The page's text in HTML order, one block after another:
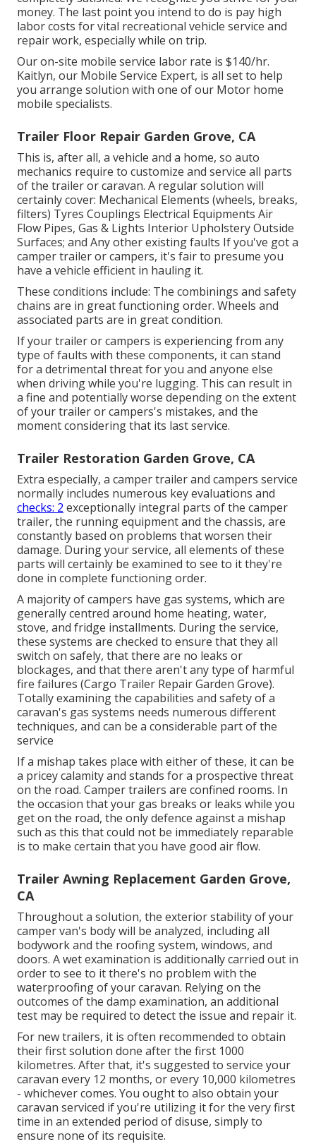
money. The last point you intend to do is pay high
labor costs for vital recreational vehicle service and
repair work, especially while on trip.
Our on-site mobile service labor rate is $140/hr.
Kaitlyn, our Mobile Service Expert, is all set to help
you arrange solution with one of our Motor home
mobile specialists.
Trailer Floor Repair Garden Grove, CA
This is, after all, a vehicle and a home, so auto
mechanics require to customize and service all parts
of the trailer or caravan. A regular solution will
certainly cover: Mechanical Elements (wheels, breaks,
filters) Tyres Couplings Electrical Equipments Air
Flow Pipes, Gas & Lights Interior Upholstery Outside
Surfaces; and Any other existing faults If you've got a
camper trailer or campers, it's fair to presume you
have a vehicle efficient in hauling it.
These conditions include: The combinings and safety
chains are in great functioning order. Wheels and
associated parts are in great condition.
If your trailer or campers is experiencing from any
type of faults with these components, it can stand
for a detrimental threat for you and anyone else
when driving while you're lugging. This can result in
a fine and potentially worse depending on the extent
of your trailer or campers's mistakes, and the
moment considering that its last service.
Trailer Restoration Garden Grove, CA
Extra especially, a camper trailer and campers service
normally includes numerous key evaluations and
checks: 2 exceptionally integral parts of the camper
trailer, the running equipment and the chassis, are
constantly based on problems that worsen their
damage. During your service, all elements of these
parts will certainly be examined to see to it they're
done in complete functioning order.
A majority of campers have gas systems, which are
generally centred around home heating, water,
stove, and fridge installments. During the service,
these systems are checked to ensure that they all
switch on safely, that there are no leaks or
blockages, and that there aren't any type of harmful
fire failures (Cargo Trailer Repair Garden Grove).
Totally examining the capabilities and safety of a
caravan's gas systems needs numerous different
techniques, and can be a considerable part of the
service
If a mishap takes place with either of these, it can be
a pricey calamity and stands for a prospective threat
on the road. Camper trailers are confined rooms. In
the occasion that your gas breaks or leaks while you
get on the road, the only defence against a mishap
such as this that could not be immediately reparable
is to make certain that you have good air flow.
Trailer Awning Replacement Garden Grove,
CA
Throughout a solution, the exterior stability of your
camper van's body will be analyzed, including all
bodywork and the roofing system, windows, and
doors. A wet examination is additionally carried out in
order to see to it there's no problem with the
waterproofing of your caravan. Relying on the
outcomes of the damp examination, an additional
test may be required to detect the issue and repair it.
For new trailers, it is often recommended to obtain
their first solution done after the first 1000
kilometres. After that, it's suggested to service your
caravan every 12 months, or every 10,000 kilometres
- whichever comes. You ought to also obtain your
caravan serviced if you're utilizing it for the very first
time in an extended period of disuse, simply to
ensure none of its requisite.